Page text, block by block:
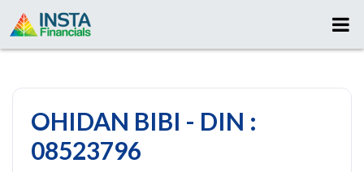
OHIDAN BIBI - DIN :
08523796